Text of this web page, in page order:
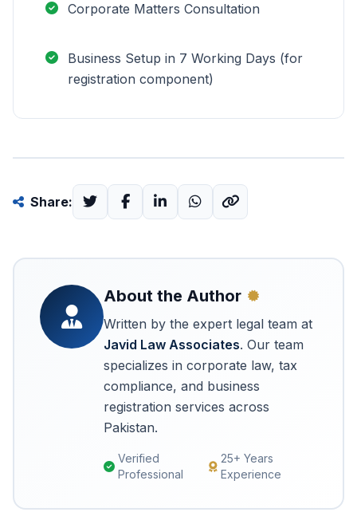
Corporate Matters Consultation
Business Setup in 7 Working Days (for
registration component)
Share:
About the Author
Written by the expert legal team at
Javid Law Associates. Our team
specializes in corporate law, tax
compliance, and business
registration services across
Pakistan.
Verified
Professional
25+ Years
Experience